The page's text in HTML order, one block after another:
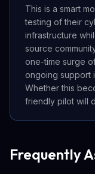
This is a smart
testing of their
infrastructure
source
one-time surge
ongoing support
Whether this
friendly pilot will
Frequently